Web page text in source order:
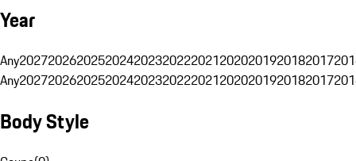
Year
Any20272026202520242023202220212020201920182017
Any20272026202520242023202220212020201920182017
Body Style